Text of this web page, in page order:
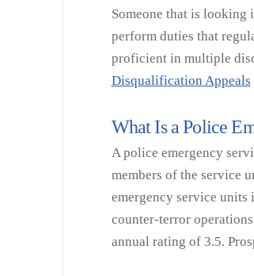
Someone that is
perform duties that
proficient in multiple
Disqualification Appeals
What Is a Police
A police emergency
members of the service
emergency service units
counter-terror
annual rating of 3.5.